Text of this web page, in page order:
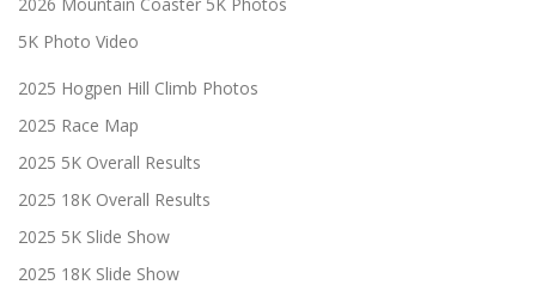
5K Photo Video
2025 Hogpen Hill Climb Photos
2025 Race Map
2025 5K Overall Results
2025 18K Overall Results
2025 5K Slide Show
2025 18K Slide Show